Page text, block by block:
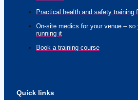
Practical health and safety training
On-site medics for your venue –
running it
Book a training course
Quick links